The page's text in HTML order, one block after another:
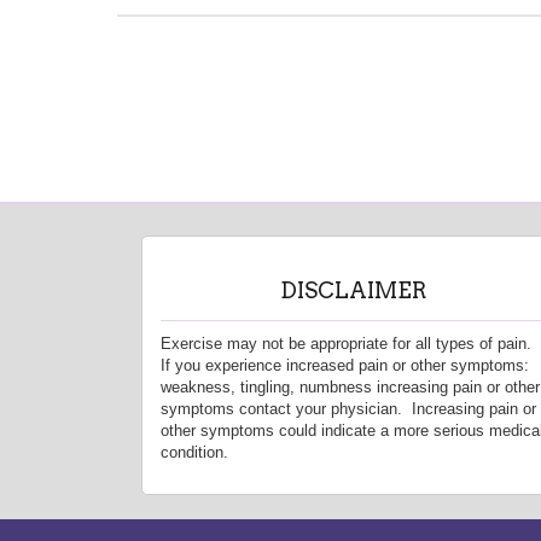
DISCLAIMER
Exercise may not be appropriate for all types of pain.
If you experience increased pain or other symptoms:
weakness, tingling, numbness increasing pain or other
symptoms contact your physician. Increasing pain or
other symptoms could indicate a more serious
condition.